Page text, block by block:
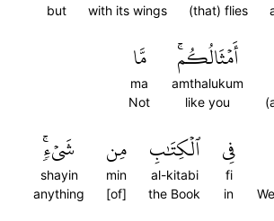
(that) flies
with its wings
but
أَمۡثَالُكُمۚ
amthalukum
like you
مَّا
ma
Not
فِي
fi
in
ٱلۡكِتَٰبِ
al-kitabi
the Book
مِن
min
[of]
شَيۡءٖۚ
shayin
anything